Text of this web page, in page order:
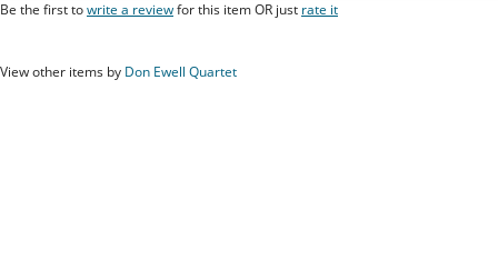
Be the first towrite a reviewfor this item OR just rate it
View other items by Don Ewell Quartet